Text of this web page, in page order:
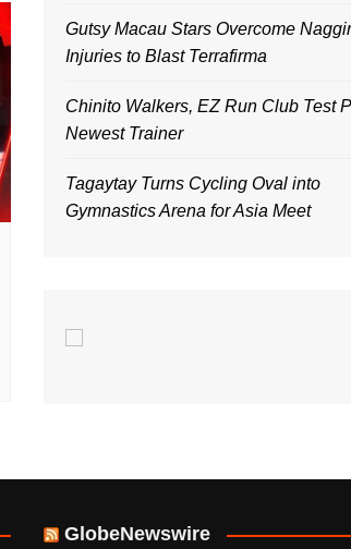
Gutsy Macau Stars Overcome
Injuries to Blast Terrafirma
Chinito Walkers, EZ Run Club Test
Newest Trainer
Tagaytay Turns Cycling Oval into
Gymnastics Arena for Asia Meet
GlobeNewswire